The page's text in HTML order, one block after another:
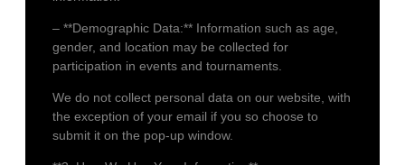
– **Demographic Data:** Information such as age,
gender, and location may be collected for
participation in events and tournaments.
We do not collect personal data on our website, with
the exception of your email if you so choose to
submit it on the pop-up window.